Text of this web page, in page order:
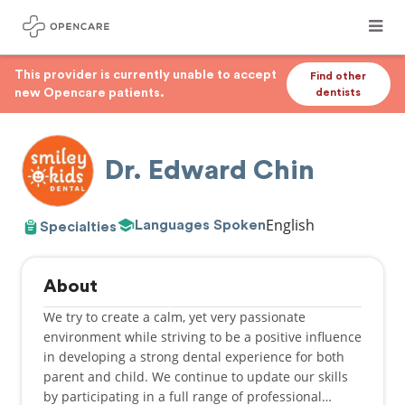
This provider is currently unable to accept
new Opencare patients.
Find other
dentists
Dr. Edward Chin
Specialties Languages SpokenEnglish
About
​We try to create a calm, yet very passionate
environment while striving to be a positive influence
in developing a strong dental experience for both
parent and child. We continue to update our skills
by participating in a full range of professional